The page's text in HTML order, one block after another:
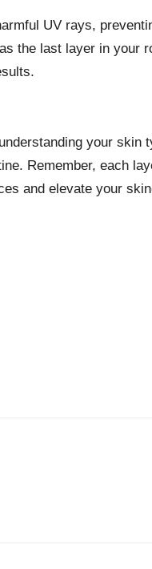
UV rays,
the last layer in your
your skin
Remember, each
and elevate your